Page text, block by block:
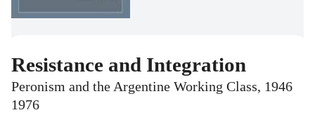
Resistance and Integration
Peronism and the Argentine Working Class, 1946
1976